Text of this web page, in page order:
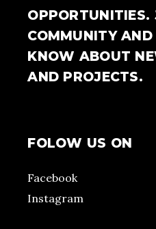
OPPORTUNITIES.
COMMUNITY
KNOW ABOUT
AND PROJECTS.
FOLOW US ON
Facebook
Instagram